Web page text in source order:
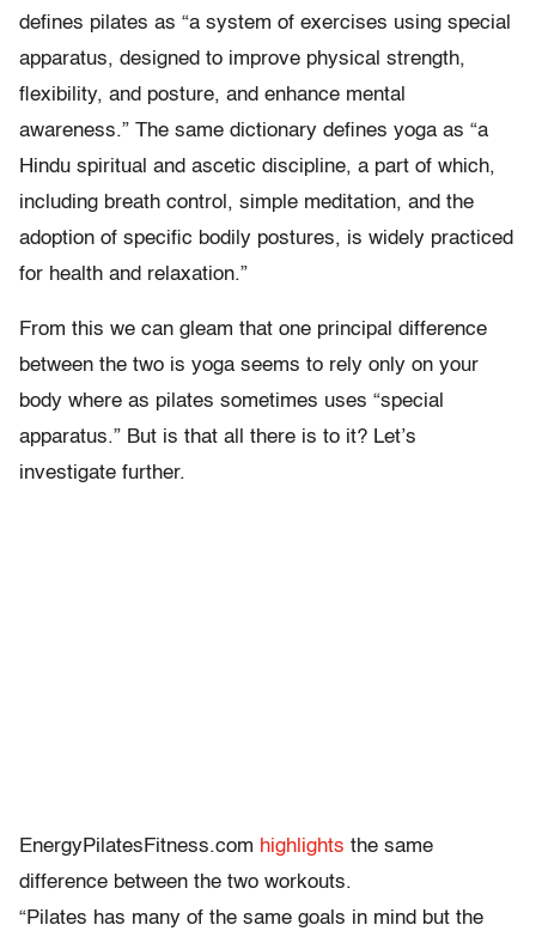
defines pilates as “a system of exercises using special
apparatus, designed to improve physical strength,
flexibility, and posture, and enhance mental
awareness.” The same dictionary defines yoga as “a
Hindu spiritual and ascetic discipline, a part of which,
including breath control, simple meditation, and the
adoption of specific bodily postures, is widely practiced
for health and relaxation.”
From this we can gleam that one principal difference
between the two is yoga seems to rely only on your
body where as pilates sometimes uses “special
apparatus.” But is that all there is to it? Let’s
investigate further.
EnergyPilatesFitness.com highlights the same
difference between the two workouts.
“Pilates has many of the same goals in mind but the